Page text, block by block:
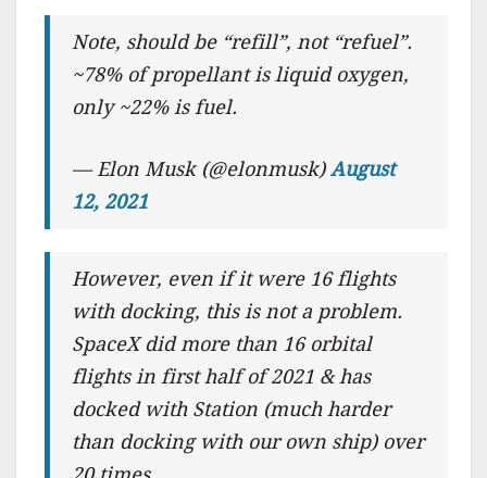
Note, should be “refill”, not “refuel”.
~78% of propellant is liquid oxygen,
only ~22% is fuel.
— Elon Musk (@elonmusk)August
12, 2021
However, even if it were 16 flights
with docking, this is not a problem.
SpaceX did more than 16 orbital
flights in first half of 2021 & has
docked with Station (much harder
than docking with our own ship) over